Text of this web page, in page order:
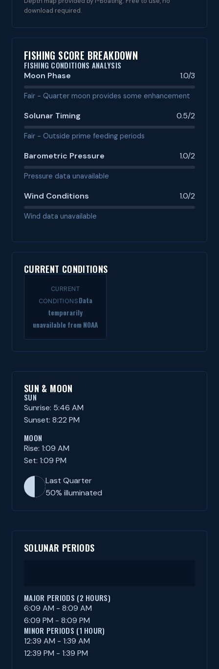
download required.
FISHING SCORE BREAKDOWN
FISHING CONDITIONS ANALYSIS
Moon Phase 1.0/3
Fair - Quarter moon provides some enhancement
Solunar Timing 0.5/2
Fair - Outside prime feeding periods
Barometric Pressure 1.0/2
Pressure data unavailable
Wind Conditions 1.0/2
Wind data unavailable
CURRENT CONDITIONS
CURRENT
CONDITIONSData
temporarily
unavailable from NOAA
SUN & MOON
SUN
Sunrise: 5:46 AM
Sunset: 8:22 PM
MOON
Rise: 1:09 AM
Set: 1:09 PM
Last Quarter
50% illuminated
SOLUNAR PERIODS
MAJOR PERIODS (2 HOURS)
6:09 AM - 8:09 AM
6:09 PM - 8:09 PM
MINOR PERIODS (1 HOUR)
12:39 AM - 1:39 AM
12:39 PM - 1:39 PM